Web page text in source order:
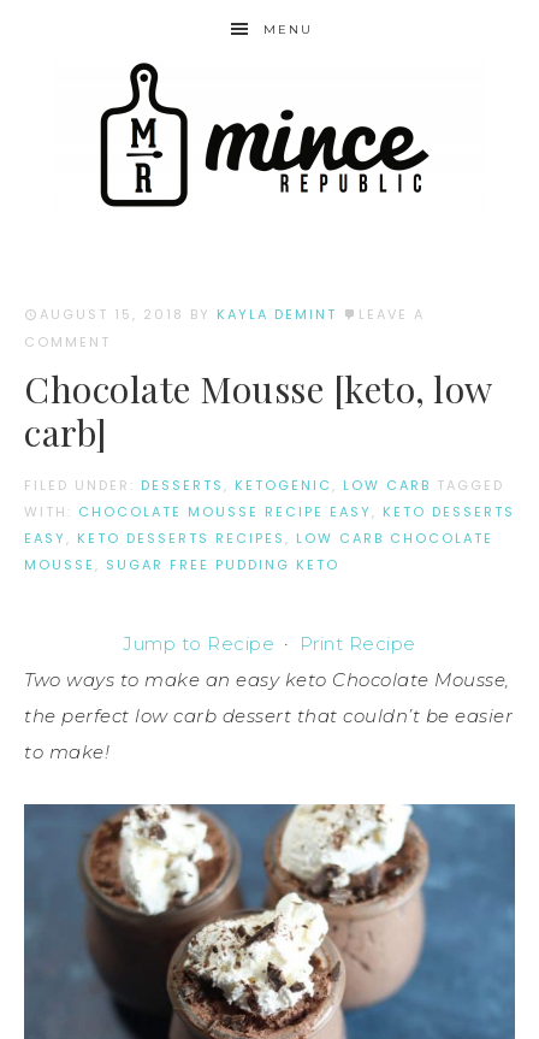
MENU
AUGUST 15, 2018 BY KAYLA DEMINT
LEAVE A
COMMENT
Chocolate Mousse [keto, low
carb]
FILED UNDER: DESSERTS , KETOGENIC , LOW CARB TAGGED
WITH: CHOCOLATE MOUSSE RECIPE EASY, KETO DESSERTS
EASY, KETO DESSERTS RECIPES , LOW CARB CHOCOLATE
MOUSSE , SUGAR FREE PUDDING KETO
Jump to Recipe ·
Print Recipe
Two ways to make an easy keto Chocolate Mousse,
the perfect low carb dessert that couldn’t be easier
to make!